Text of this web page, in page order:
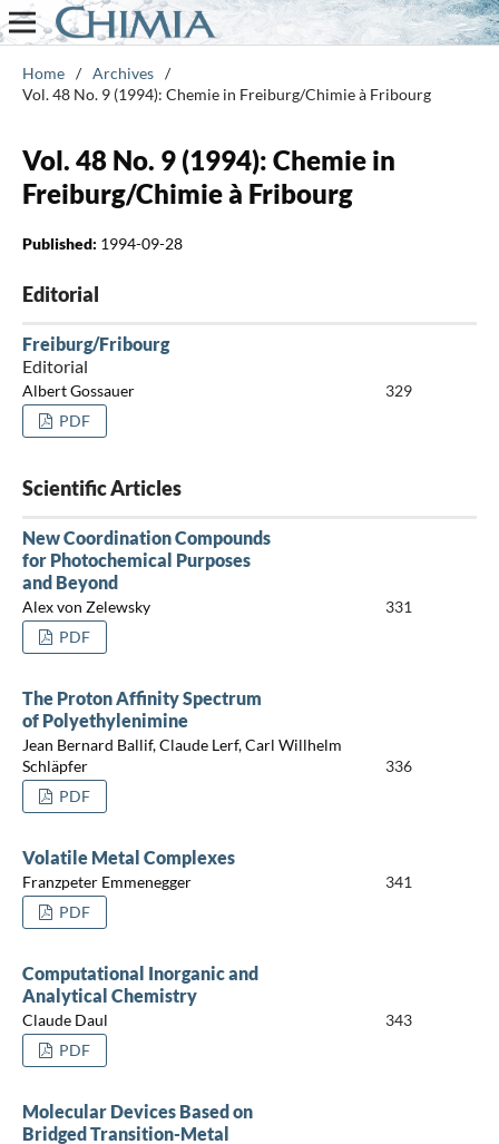
Home / Archives /
Vol. 48 No. 9 (1994): Chemie in Freiburg/Chimie à Fribourg
Vol. 48 No. 9 (1994): Chemie in
Freiburg/Chimie à Fribourg
Published: 1994-09-28
Editorial
Freiburg/Fribourg
Editorial
Albert Gossauer
329
PDF
Scientific Articles
New Coordination Compounds
for Photochemical Purposes
and Beyond
Alex von Zelewsky
331
PDF
The Proton Affinity Spectrum
of Polyethylenimine
Jean Bernard Ballif, Claude Lerf, Carl Willhelm
Schläpfer
336
PDF
Volatile Metal Complexes
Franzpeter Emmenegger
341
PDF
Computational Inorganic and
Analytical Chemistry
Claude Daul
343
PDF
Molecular Devices Based on
Bridged Transition-Metal